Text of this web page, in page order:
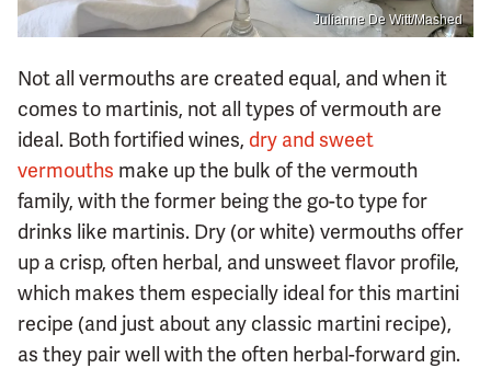
Julianne De Witt/Mashed
Not all vermouths are created equal, and when it
comes to martinis, not all types of vermouth are
ideal. Both fortified wines, dry and sweet
vermouths make up the bulk of the vermouth
family, with the former being the go-to type for
drinks like martinis. Dry (or white) vermouths offer
up a crisp, often herbal, and unsweet flavor profile,
which makes them especially ideal for this martini
recipe (and just about any classic martini recipe),
as they pair well with the often herbal-forward gin.